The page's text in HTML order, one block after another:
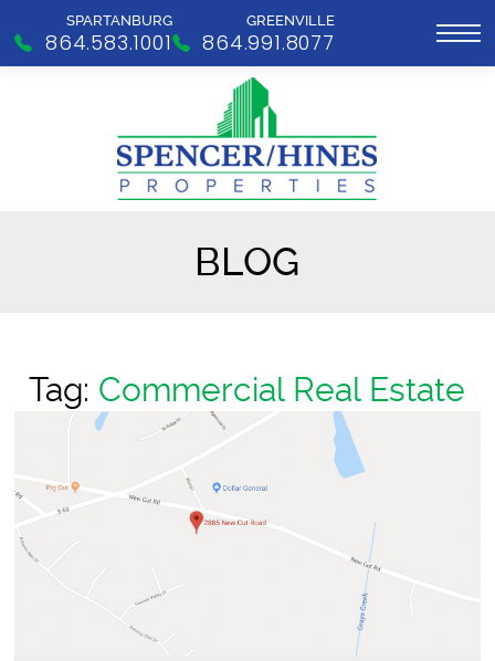
SPARTANBURG
864.583.1001
GREENVILLE
864.991.8077
BLOG
Tag: Commercial Real Estate